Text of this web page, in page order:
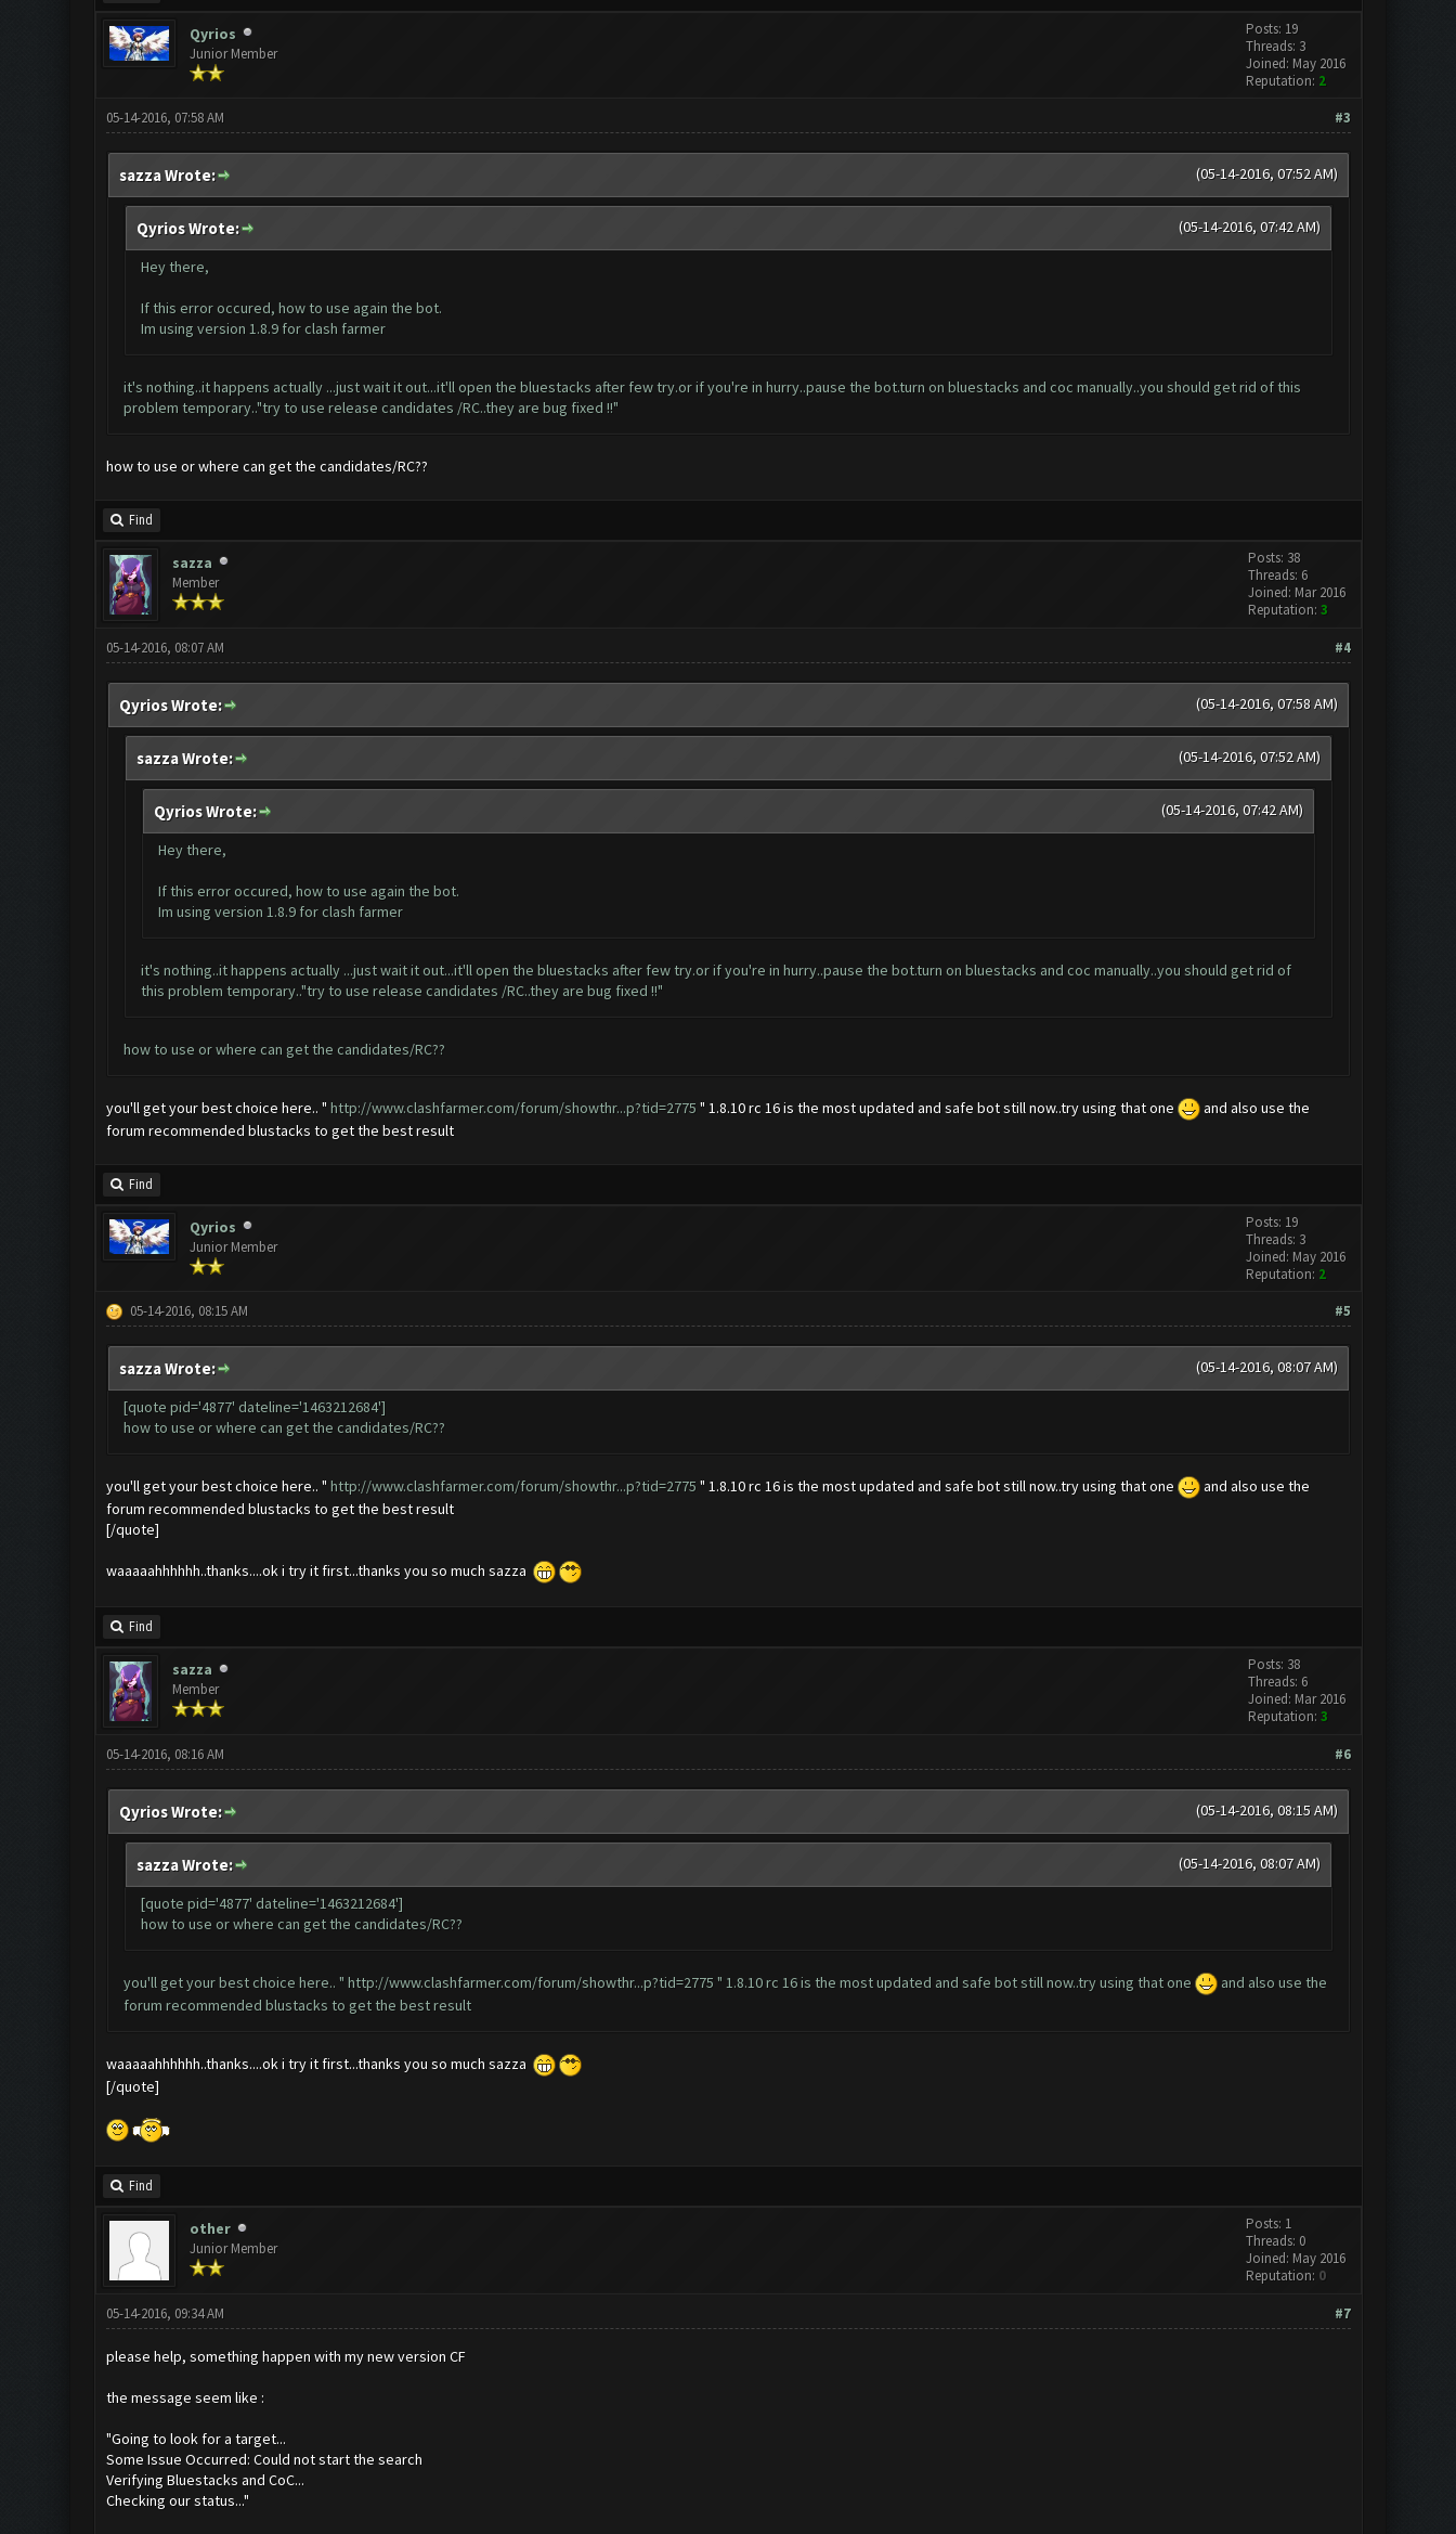
Qyrios
Junior Member
Posts: 19
Threads: 3
Joined: May 2016
Reputation: 2
#3
05-14-2016, 07:58 AM
(05-14-2016, 07:52 AM)
sazza Wrote:
(05-14-2016, 07:42 AM)
Qyrios Wrote:
Hey there,
If this error occured, how to use again the bot.
Im using version 1.8.9 for clash farmer
it's nothing..it happens actually ...just wait it out...it'll open the bluestacks after few try.or if you're in hurry..pause the bot.turn on bluestacks and coc manually..you should get rid of this
problem temporary.."try to use release candidates /RC..they are bug fixed !!"
how to use or where can get the candidates/RC??
Find
sazza
Member
Posts: 38
Threads: 6
Joined: Mar 2016
Reputation: 3
#4
05-14-2016, 08:07 AM
(05-14-2016, 07:58 AM)
Qyrios Wrote:
(05-14-2016, 07:52 AM)
sazza Wrote:
(05-14-2016, 07:42 AM)
Qyrios Wrote:
Hey there,
If this error occured, how to use again the bot.
Im using version 1.8.9 for clash farmer
it's nothing..it happens actually ...just wait it out...it'll open the bluestacks after few try.or if you're in hurry..pause the bot.turn on bluestacks and coc manually..you should get rid of
this problem temporary.."try to use release candidates /RC..they are bug fixed !!"
how to use or where can get the candidates/RC??
you'll get your best choice here.. " http://www.clashfarmer.com/forum/showthr...p?tid=2775 " 1.8.10 rc 16 is the most updated and safe bot still now..try using that one
and also use the
forum recommended blustacks to get the best result
Find
Qyrios
Junior Member
Posts: 19
Threads: 3
Joined: May 2016
Reputation: 2
#5
05-14-2016, 08:15 AM
(05-14-2016, 08:07 AM)
sazza Wrote:
[quote pid='4877' dateline='1463212684']
how to use or where can get the candidates/RC??
you'll get your best choice here.. " http://www.clashfarmer.com/forum/showthr...p?tid=2775 " 1.8.10 rc 16 is the most updated and safe bot still now..try using that one
and also use the
forum recommended blustacks to get the best result
[/quote]
waaaaahhhhhh..thanks....ok i try it first...thanks you so much sazza
Find
sazza
Member
Posts: 38
Threads: 6
Joined: Mar 2016
Reputation: 3
#6
05-14-2016, 08:16 AM
(05-14-2016, 08:15 AM)
Qyrios Wrote:
(05-14-2016, 08:07 AM)
sazza Wrote:
[quote pid='4877' dateline='1463212684']
how to use or where can get the candidates/RC??
you'll get your best choice here.. " http://www.clashfarmer.com/forum/showthr...p?tid=2775 " 1.8.10 rc 16 is the most updated and safe bot still now..try using that one
and also use the
forum recommended blustacks to get the best result
waaaaahhhhhh..thanks....ok i try it first...thanks you so much sazza
[/quote]
Find
other
Junior Member
Posts: 1
Threads: 0
Joined: May 2016
Reputation: 0
#7
05-14-2016, 09:34 AM
please help, something happen with my new version CF
the message seem like :
"Going to look for a target...
Some Issue Occurred: Could not start the search
Verifying Bluestacks and CoC...
Checking our status..."